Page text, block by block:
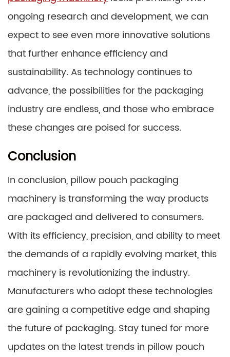
ongoing research and development, we can
expect to see even more innovative solutions
that further enhance efficiency and
sustainability. As technology continues to
advance, the possibilities for the packaging
industry are endless, and those who embrace
these changes are poised for success.
Conclusion
In conclusion, pillow pouch packaging
machinery is transforming the way products
are packaged and delivered to consumers.
With its efficiency, precision, and ability to meet
the demands of a rapidly evolving market, this
machinery is revolutionizing the industry.
Manufacturers who adopt these technologies
are gaining a competitive edge and shaping
the future of packaging. Stay tuned for more
updates on the latest trends in pillow pouch